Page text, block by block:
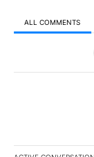
ALL COMMENTS
All